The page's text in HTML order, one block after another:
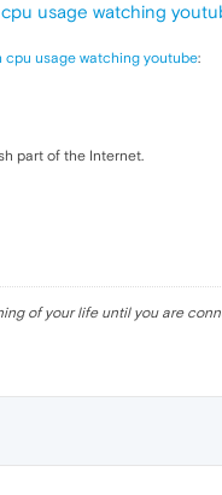
usage watching
cpu usage watching youtube:
part of the Internet.
of your life until you are